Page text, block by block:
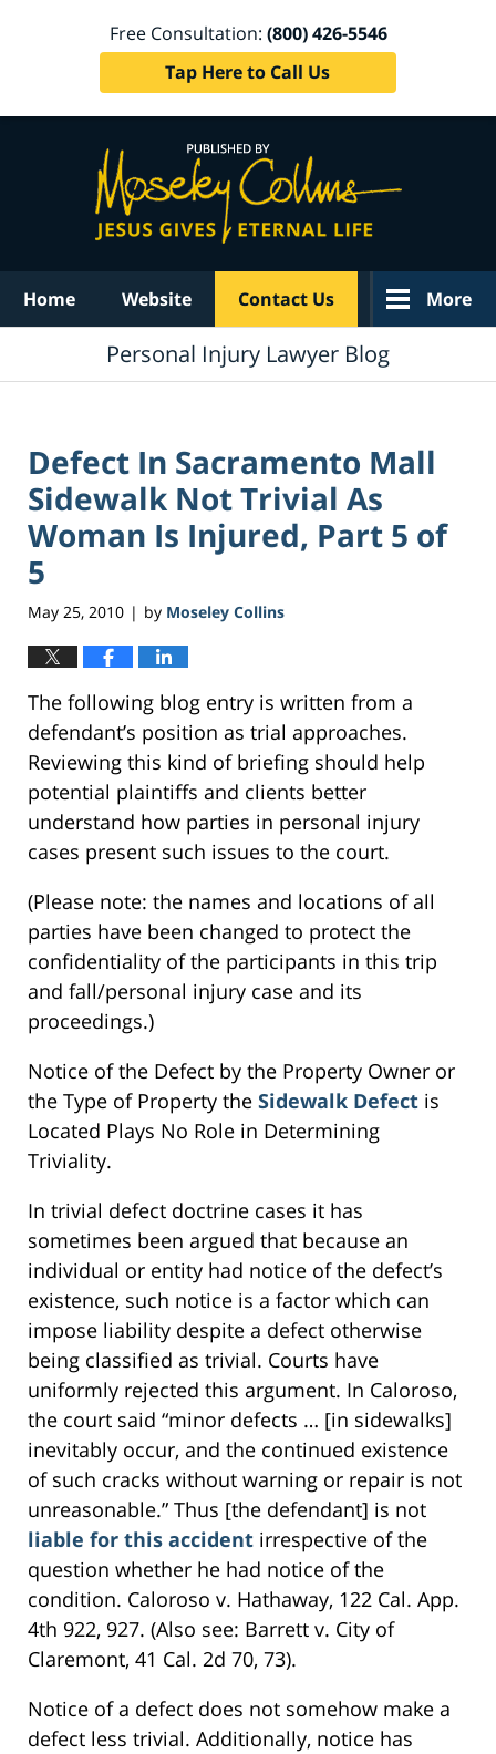
Free Consultation: (800) 426-5546
Tap Here to Call Us
Home Website Contact Us More
Personal Injury Lawyer Blog
Defect In Sacramento Mall
Sidewalk Not Trivial As
Woman Is Injured, Part 5 of
5
May 25, 2010 | by Moseley Collins
The following blog entry is written from a
defendant’s position as trial approaches.
Reviewing this kind of briefing should help
potential plaintiffs and clients better
understand how parties in personal injury
cases present such issues to the court.
(Please note: the names and locations of all
parties have been changed to protect the
confidentiality of the participants in this trip
and fall/personal injury case and its
proceedings.)
Notice of the Defect by the Property Owner or
the Type of Property the Sidewalk Defect is
Located Plays No Role in Determining
Triviality.
In trivial defect doctrine cases it has
sometimes been argued that because an
individual or entity had notice of the defect’s
existence, such notice is a factor which can
impose liability despite a defect otherwise
being classified as trivial. Courts have
uniformly rejected this argument. In Caloroso,
the court said “minor defects … [in sidewalks]
inevitably occur, and the continued existence
of such cracks without warning or repair is not
unreasonable.” Thus [the defendant] is not
liable for this accident irrespective of the
question whether he had notice of the
condition. Caloroso v. Hathaway, 122 Cal. App.
4th 922, 927. (Also see: Barrett v. City of
Claremont, 41 Cal. 2d 70, 73).
Notice of a defect does not somehow make a
defect less trivial. Additionally, notice has